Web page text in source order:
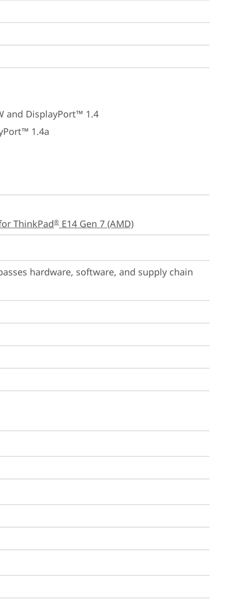
and DisplayPort™ 1.4
1.4a
ThinkPad® E14 Gen 7 (AMD)
hardware, software, and supply chain